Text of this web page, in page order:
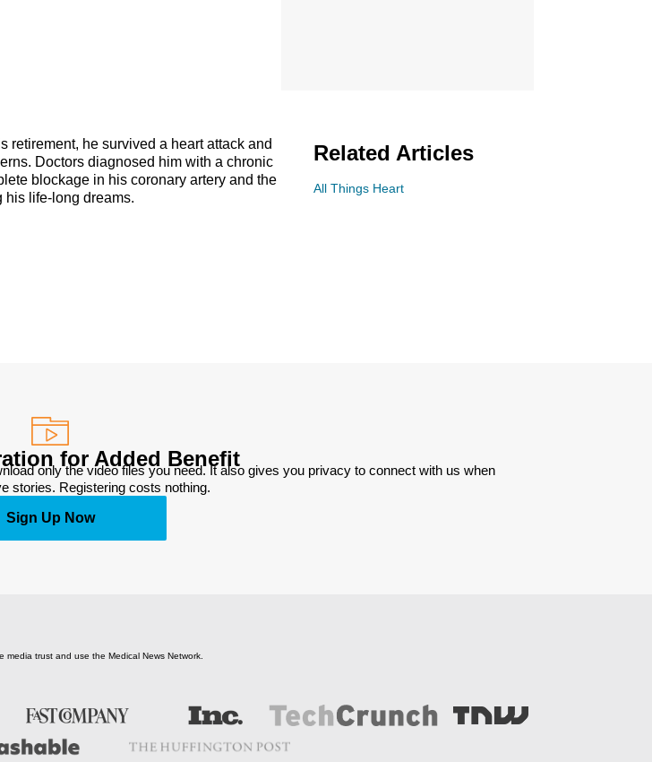
retirement, he survived a heart attack and
Doctors diagnosed him with a chronic
blockage in his coronary artery and the
his life-long dreams.
Related Articles
All Things Heart
for Added Benefit
only the video files you need. It also gives you privacy to connect with us when
stories. Registering costs nothing.
Sign Up Now
media trust and use the Medical News Network.